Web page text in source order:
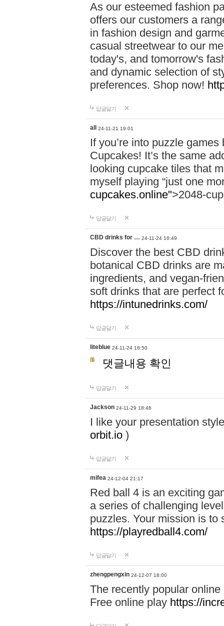
As our esteemed fashion
offers our customers a
in fashion design and
casual streetwear to our
today's, and tomorrow's
and dynamic selection of
preferences. Shop now!
답글달기
all 24-11-21 19:01
If you’re into puzzle
Cupcakes! It’s the same
looking cupcake tiles that
myself playing “just one
cupcakes.online">2048-
답글달기
CBD drinks for … 24-11-24 16:49
Discover the best CBD
botanical CBD drinks are
ingredients, and vegan-
soft drinks that are perfect
https://intunedrinks.com/
답글달기
liteblue 24-11-24 18:50
댓글내용 확인
답글달기
Jackson 24-11-29 18:46
I like your presentation
orbit.io )
답글달기
mifea 24-12-04 21:17
Red ball 4 is an exciting
a series of challenging
puzzles. Your mission is to
https://playredball4.com/
답글달기
zhengpengxin 24-12-07 18:00
The recently popular
Free online play https://